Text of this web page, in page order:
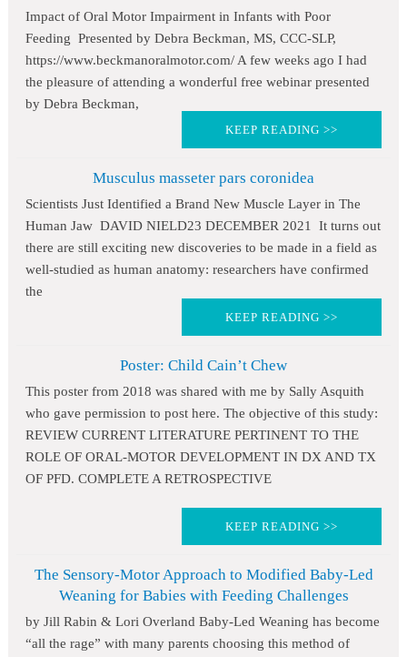
Impact of Oral Motor Impairment in Infants with Poor
Feeding Presented by Debra Beckman, MS, CCC-SLP,
https://www.beckmanoralmotor.com/ A few weeks ago I had
the pleasure of attending a wonderful free webinar presented
by Debra Beckman,
KEEP READING >>
Musculus masseter pars coronidea
Scientists Just Identified a Brand New Muscle Layer in The
Human Jaw DAVID NIELD23 DECEMBER 2021 It turns out
there are still exciting new discoveries to be made in a field as
well-studied as human anatomy: researchers have confirmed
the
KEEP READING >>
Poster: Child Cain’t Chew
This poster from 2018 was shared with me by Sally Asquith
who gave permission to post here. The objective of this study:
REVIEW CURRENT LITERATURE PERTINENT TO THE
ROLE OF ORAL-MOTOR DEVELOPMENT IN DX AND TX
OF PFD. COMPLETE A RETROSPECTIVE
KEEP READING >>
The Sensory-Motor Approach to Modified Baby-Led
Weaning for Babies with Feeding Challenges
by Jill Rabin & Lori Overland Baby-Led Weaning has become
“all the rage” with many parents choosing this method of